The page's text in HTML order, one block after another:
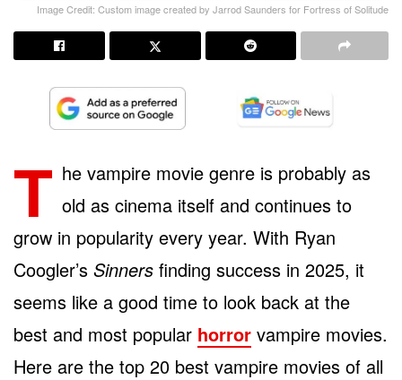
Image Credit: Custom image created by Jarrod Saunders for Fortress of Solitude
T he vampire movie genre is probably as
old as cinema itself and continues to
grow in popularity every year. With Ryan
Coogler’s Sinners finding success in 2025, it
seems like a good time to look back at the
best and most popular horror vampire movies.
Here are the top 20 best vampire movies of all